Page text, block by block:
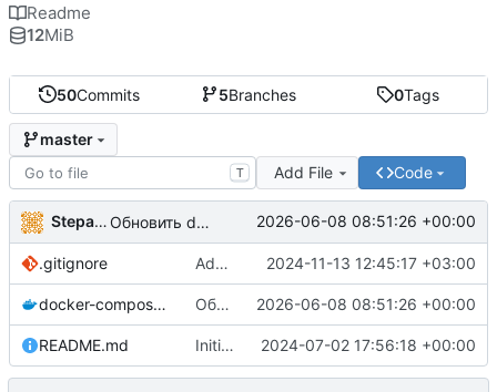
50Commits 5Branches 0Tags
master
T Add File Code
StepanDemin Обновить docker-compose.yml 2026-06-08 08:51:26 +00:00
.gitignore Added .gitignore 2024-11-13 12:45:17 +03:00
docker-compose.yml Обновить docker-compose.yml 2026-06-08 08:51:26 +00:00
README.md Initial commit 2024-07-02 17:56:18 +00:00
Readme
12MiB